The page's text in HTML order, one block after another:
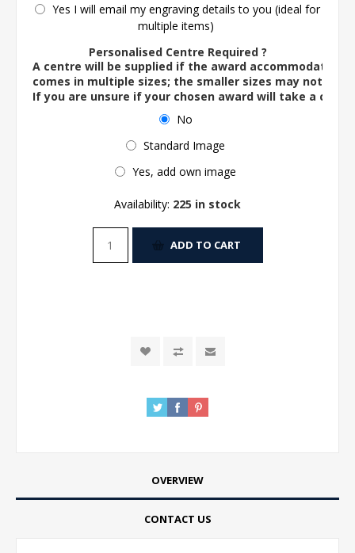
Yes I will email my engraving details to you (ideal for
multiple items)
Personalised Centre Required ?
A centre will be supplied if the award accommodates
comes in multiple sizes; the smaller sizes may not
If you are unsure if your chosen award will take a
No
Standard Image
Yes, add own image
Availability: 225 in stock
ADD TO CART
OVERVIEW
CONTACT US